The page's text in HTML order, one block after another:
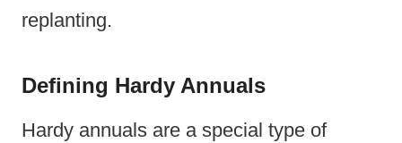
replanting.
Defining Hardy Annuals
Hardy annuals are a special type of